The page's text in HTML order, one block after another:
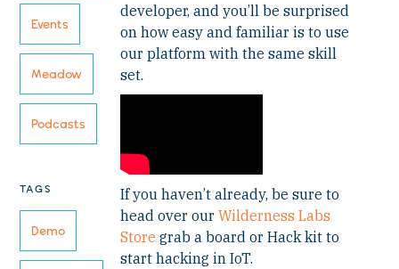
Events
Meadow
Podcasts
TAGS
Demo
developer, and you’ll be surprised
on how easy and familiar is to use
our platform with the same skill
set.
If you haven’t already, be sure to
head over ourWilderness Labs
Store grab a board or Hack kit to
start hacking in IoT.